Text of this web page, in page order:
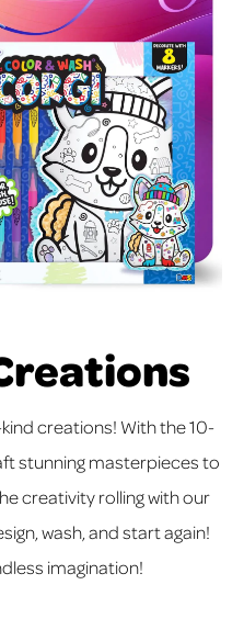
creations! With the 10-
stunning masterpieces to
creativity rolling with our
wash, and start again!
imagination!